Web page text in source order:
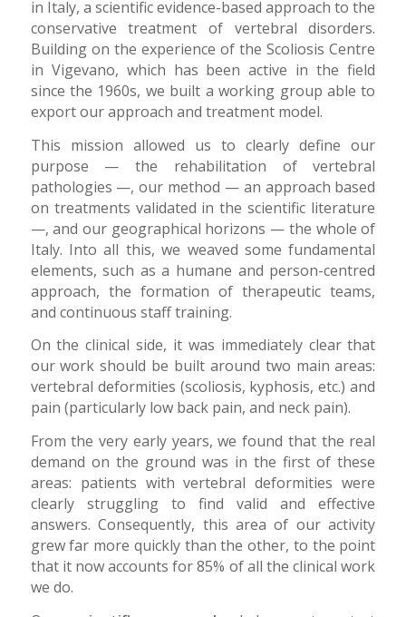
in Italy, a scientific evidence-based approach to the
conservative treatment of vertebral disorders.
Building on the experience of the Scoliosis Centre
in Vigevano, which has been active in the field
since the 1960s, we built a working group able to
export our approach and treatment model.
This mission allowed us to clearly define our
purpose — the rehabilitation of vertebral
pathologies —, our method — an approach based
on treatments validated in the scientific literature
—, and our geographical horizons — the whole of
Italy. Into all this, we weaved some fundamental
elements, such as a humane and person-centred
approach, the formation of therapeutic teams,
and continuous staff training.
On the clinical side, it was immediately clear that
our work should be built around two main areas:
vertebral deformities (scoliosis, kyphosis, etc.) and
pain (particularly low back pain, and neck pain).
From the very early years, we found that the real
demand on the ground was in the first of these
areas: patients with vertebral deformities were
clearly struggling to find valid and effective
answers. Consequently, this area of our activity
grew far more quickly than the other, to the point
that it now accounts for 85% of all the clinical work
we do.